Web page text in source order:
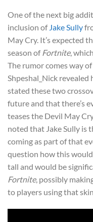
One of the next big
inclusion of Jake Sully
May Cry. It’s expected
season ofFortnite,
The rumor comes way
Shpeshal_Nick
stated these two
future and that there’s
teases the Devil May
noted that Jake Sully is
coming as part of that
question how this would
tall and would be
Fortnite, possibly
to players using that